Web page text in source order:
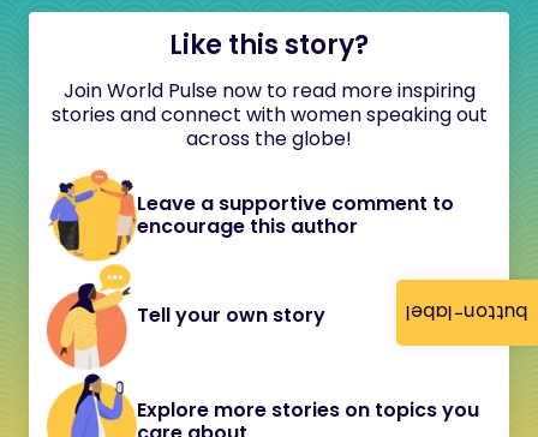
button-label
Like this story?
Join World Pulse now to read more inspiring
stories and connect with women speaking out
across the globe!
Leave a supportive comment to
encourage this author
Tell your own story
Explore more stories on topics you